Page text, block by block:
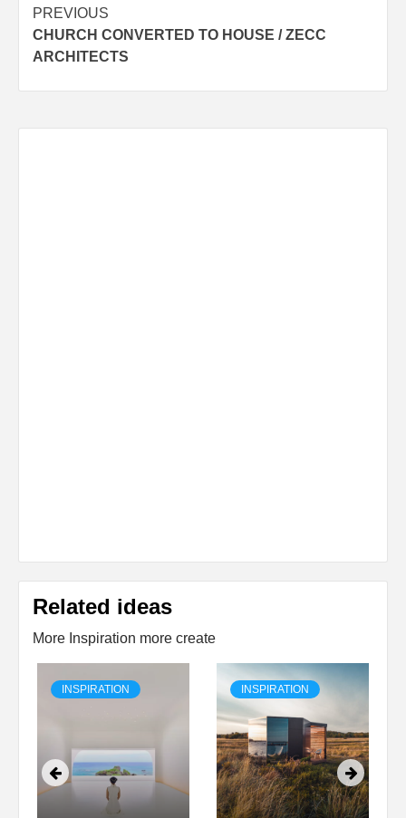
Post
navigation
PREVIOUS
CHURCH CONVERTED TO HOUSE / ZECC
ARCHITECTS
Related ideas
More Inspiration more create
INSPIRATION INSPIRATION